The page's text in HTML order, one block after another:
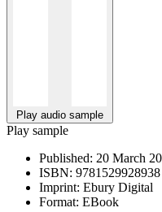
Play audio sample
Play sample
Published: 20 March
ISBN: 9781529928938
Imprint: Ebury Digital
Format: EBook